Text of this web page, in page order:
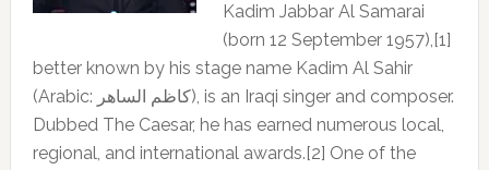
Kadim Jabbar Al Samarai
(born 12 September 1957),[1]
better known by his stage name Kadim Al Sahir
(Arabic: كاظم الساهر), is an Iraqi singer and composer.
Dubbed The Caesar, he has earned numerous local,
regional, and international awards.[2] One of the